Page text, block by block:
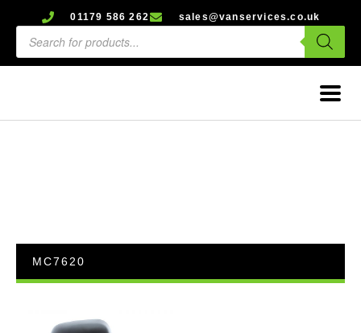
01179 586 262 sales@vanservices.co.uk
MC7620